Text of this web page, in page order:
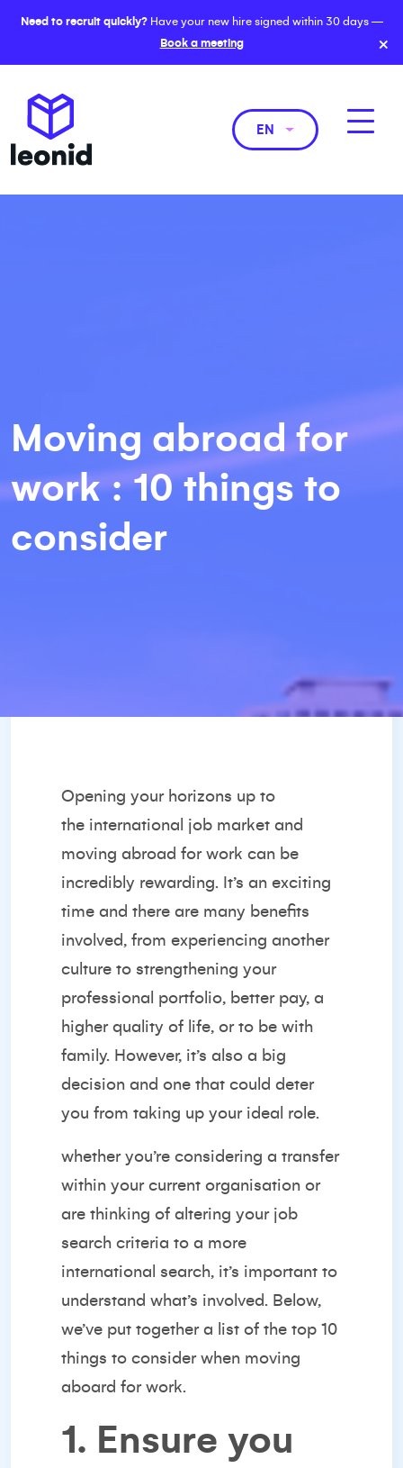
Need to recruit quickly?Have your new hire signed within 30 days —
Book a meeting
×
EN
Moving abroad for
work : 10 things to
consider
Opening your horizons up to
the international job market and
moving abroad for work can be
incredibly rewarding. It’s an exciting
time and there are many benefits
involved, from experiencing another
culture to strengthening your
professional portfolio, better pay, a
higher quality of life, or to be with
family. However, it’s also a big
decision and one that could deter
you from taking up your ideal role.
whether you’re considering a transfer
within your current organisation or
are thinking of altering your job
search criteria to a more
international search, it’s important to
understand what’s involved. Below,
we’ve put together a list of the top 10
things to consider when moving
aboard for work.
1. Ensure you